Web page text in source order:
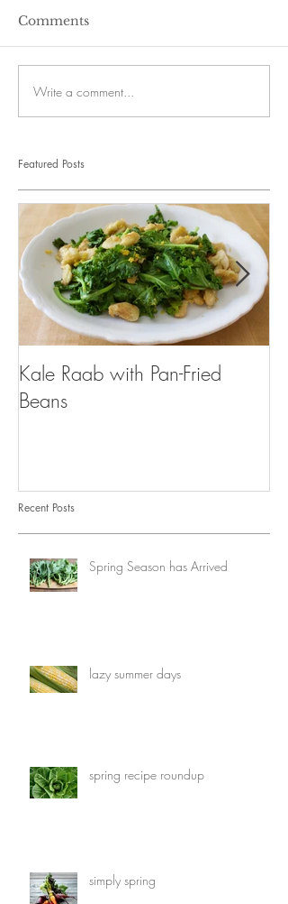
Comments
Write a comment...
Featured Posts
Kale Raab with Pan-Fried
Beans
Recent Posts
Spring Season has Arrived
lazy summer days
spring recipe roundup
simply spring